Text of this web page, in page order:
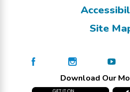
Site
Download Our